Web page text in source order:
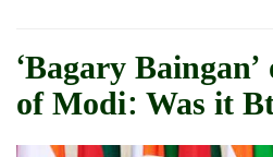
‘Bagary
of Modi: Was it